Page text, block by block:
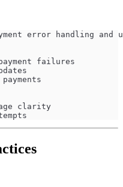
error handling and
failures
clarity